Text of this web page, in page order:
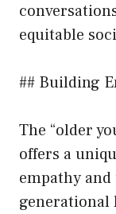
equitable
## Building
The “older
offers a
empathy
generational